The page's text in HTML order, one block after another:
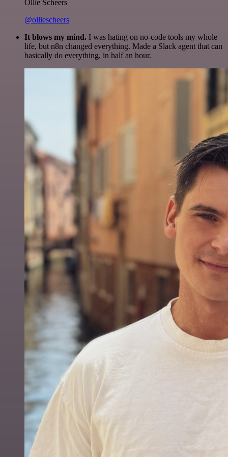
Ollie Scheers
@olliescheers
It blows my mind. I was hating on no-code tools my whole
life, but n8n changed everything. Made a Slack agent that can
basically do everything, in half an hour.